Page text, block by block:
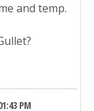
and temp.
PM